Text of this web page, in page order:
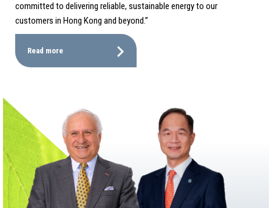
committed to delivering reliable, sustainable energy to our
customers in Hong Kong and beyond.”
Read more